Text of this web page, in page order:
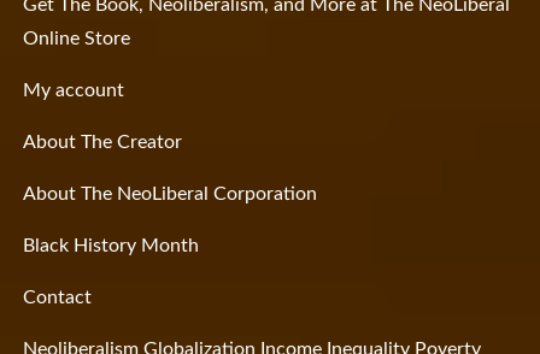
Get The Book, Neoliberalism, and More at The NeoLiberal
Online Store
My account
About The Creator
About The NeoLiberal Corporation
Black History Month
Contact
Neoliberalism Globalization Income Inequality Poverty